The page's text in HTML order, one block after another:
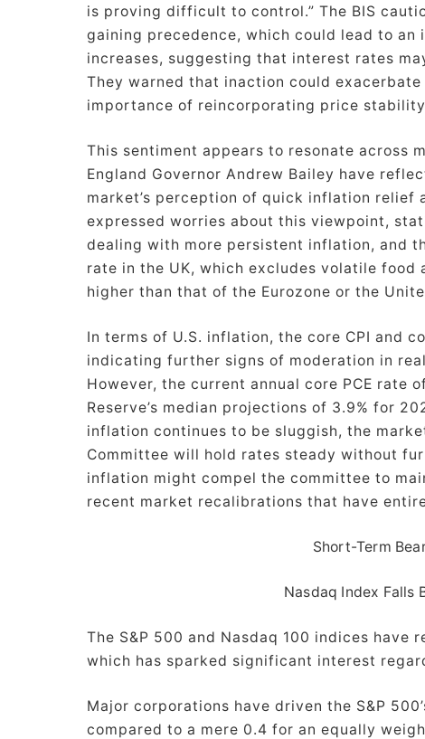
is proving difficult to control.” The BIS
gaining precedence, which could lead to
increases, suggesting that interest rates
They warned that inaction could
importance of reincorporating price
This sentiment appears to resonate across
England Governor Andrew Bailey have
market’s perception of quick inflation relief
expressed worries about this viewpoint,
dealing with more persistent inflation, and
rate in the UK, which excludes volatile
higher than that of the Eurozone or the
In terms of U.S. inflation, the core CPI and
indicating further signs of moderation in
However, the current annual core PCE rate
Reserve’s median projections of 3.9% for
inflation continues to be sluggish, the
Committee will hold rates steady without
inflation might compel the committee to
recent market recalibrations that have
Short-Term
Nasdaq Index Falls
The S&P 500 and Nasdaq 100 indices have
which has sparked significant interest
Major corporations have driven the S&P
compared to a mere 0.4 for an equally